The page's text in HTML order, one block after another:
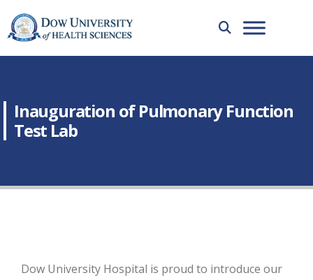
Inauguration of Pulmonary Function
Test Lab
Dow University Hospital is proud to introduce our